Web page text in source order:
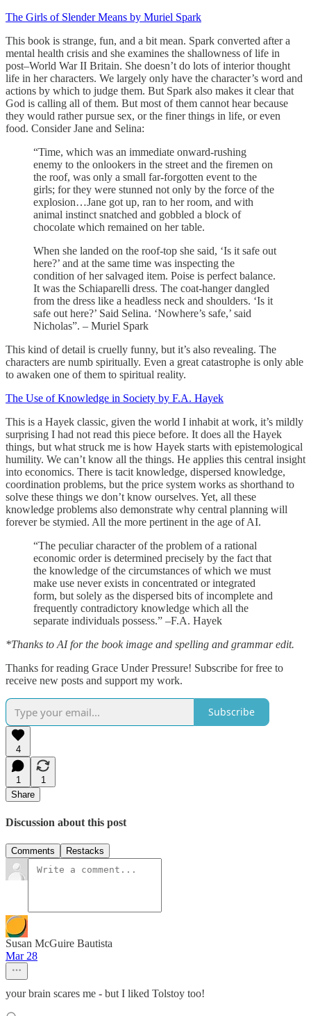
The Girls of Slender Means by Muriel Spark
This book is strange, fun, and a bit mean. Spark converted after a
mental health crisis and she examines the shallowness of life in
post–World War II Britain. She doesn’t do lots of interior thought
life in her characters. We largely only have the character’s word and
actions by which to judge them. But Spark also makes it clear that
God is calling all of them. But most of them cannot hear because
they would rather pursue sex, or the finer things in life, or even
food. Consider Jane and Selina:
“Time, which was an immediate onward-rushing
enemy to the onlookers in the street and the firemen on
the roof, was only a small far-forgotten event to the
girls; for they were stunned not only by the force of the
explosion…Jane got up, ran to her room, and with
animal instinct snatched and gobbled a block of
chocolate which remained on her table.
When she landed on the roof-top she said, ‘Is it safe out
here?’ and at the same time was inspecting the
condition of her salvaged item. Poise is perfect balance.
It was the Schiaparelli dress. The coat-hanger dangled
from the dress like a headless neck and shoulders. ‘Is it
safe out here?’ Said Selina. ‘Nowhere’s safe,’ said
Nicholas”. – Muriel Spark
This kind of detail is cruelly funny, but it’s also revealing. The
characters are numb spiritually. Even a great catastrophe is only able
to awaken one of them to spiritual reality.
The Use of Knowledge in Society by F.A. Hayek
This is a Hayek classic, given the world I inhabit at work, it’s mildly
surprising I had not read this piece before. It does all the Hayek
things, but what struck me is how Hayek starts with epistemological
humility. We can’t know all the things. He applies this central insight
into economics. There is tacit knowledge, dispersed knowledge,
coordination problems, but the price system works as shorthand to
solve these things we don’t know ourselves. Yet, all these
knowledge problems also demonstrate why central planning will
forever be stymied. All the more pertinent in the age of AI.
“The peculiar character of the problem of a rational
economic order is determined precisely by the fact that
the knowledge of the circumstances of which we must
make use never exists in concentrated or integrated
form, but solely as the dispersed bits of incomplete and
frequently contradictory knowledge which all the
separate individuals possess.” –F.A. Hayek
*Thanks to AI for the book image and spelling and grammar edit.
Thanks for reading Grace Under Pressure! Subscribe for free to
receive new posts and support my work.
Subscribe
4
1
1
Share
Discussion about this post
Comments Restacks
Susan McGuire Bautista
Mar 28
your brain scares me - but I liked Tolstoy too!